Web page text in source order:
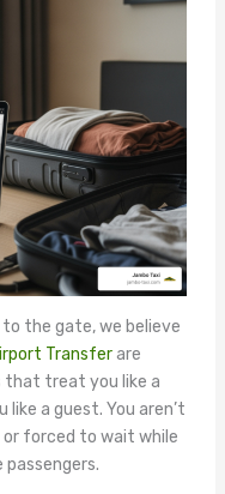
the gate, we believe
Transferare
that treat you like a
a guest. You aren’t
forced to wait while